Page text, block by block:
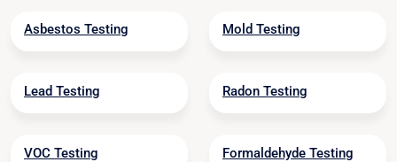
Asbestos Testing Mold Testing
Lead Testing Radon Testing
VOC Testing Formaldehyde Testing